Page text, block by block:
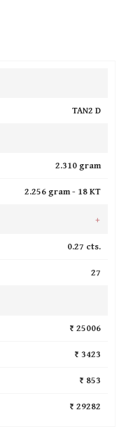
TAN2 D
2.310 gram
2.256 gram - 18 KT
+
0.27 cts.
27
₹ 25006
₹ 3423
₹ 853
₹ 29282